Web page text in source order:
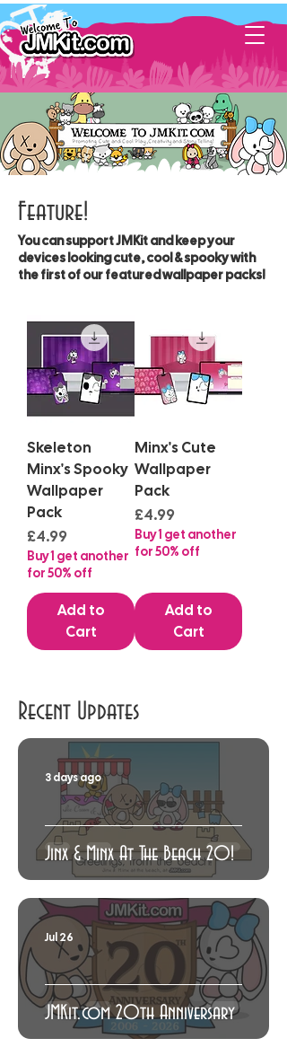
Feature!
You can support JMKit and keep your
devices looking cute, cool & spooky with
the first of our featured wallpaper packs!
Skeleton
Minx's Spooky
Wallpaper
Pack
Price
£4.99
Buy 1 get another
for 50% off
Add to
Cart
Minx's Cute
Wallpaper
Pack
Price
£4.99
Buy 1 get another
for 50% off
Add to
Cart
Recent Updates
Jinx & Minx At The Beach 20!
3 days ago
JMKit.com 20th Anniversary
Jul 26